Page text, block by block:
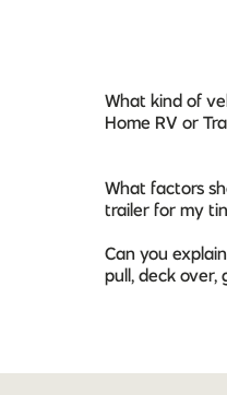
What kind of
Home RV or
What factors
trailer for my
Can you
pull, deck over,